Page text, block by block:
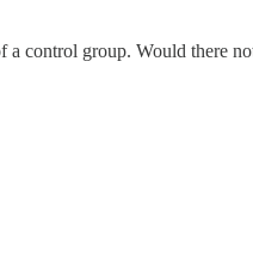
a control group. Would there